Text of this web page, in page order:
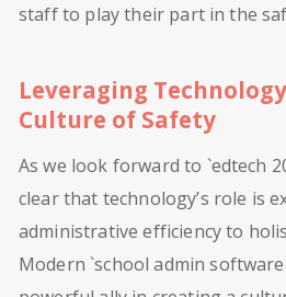
staff to play their part in the
Leveraging
Culture of Safety
As we look forward to `edtech
clear that technology’s role is
administrative efficiency to
Modern `school admin